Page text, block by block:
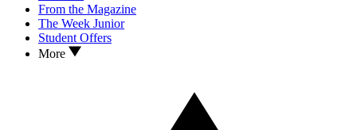
From the Magazine
The Week Junior
Student Offers
More